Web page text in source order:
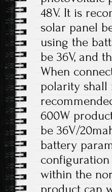
48V. It is
solar panel
using the
be 36V, and
When
polarity shall
600W
be 36V/
battery
configuration
within the
product can